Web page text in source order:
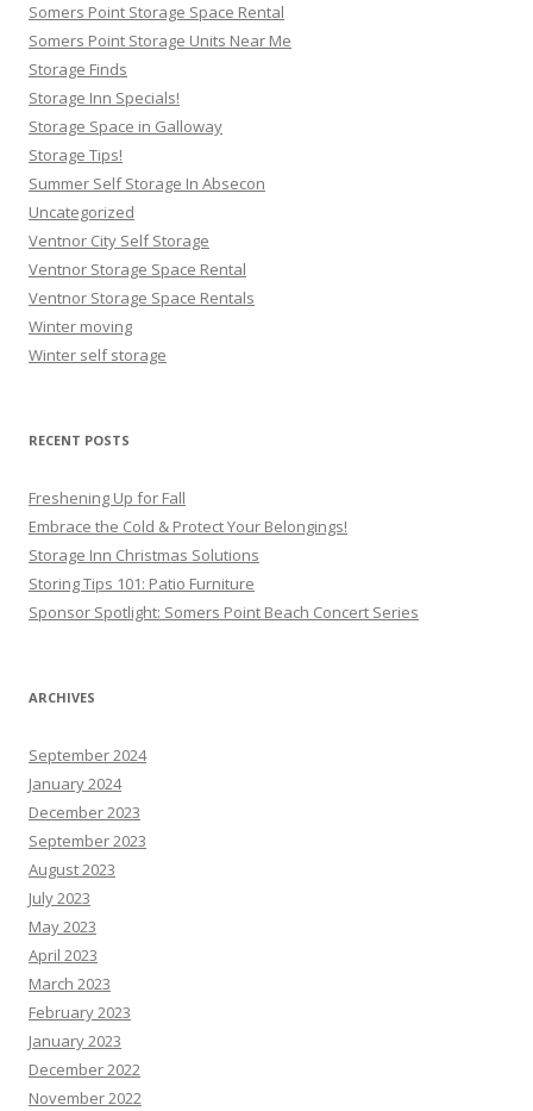
Somers Point Storage Space Rental
Somers Point Storage Units Near Me
Storage Finds
Storage Inn Specials!
Storage Space in Galloway
Storage Tips!
Summer Self Storage In Absecon
Uncategorized
Ventnor City Self Storage
Ventnor Storage Space Rental
Ventnor Storage Space Rentals
Winter moving
Winter self storage
RECENT POSTS
Freshening Up for Fall
Embrace the Cold & Protect Your Belongings!
Storage Inn Christmas Solutions
Storing Tips 101: Patio Furniture
Sponsor Spotlight: Somers Point Beach Concert Series
ARCHIVES
September 2024
January 2024
December 2023
September 2023
August 2023
July 2023
May 2023
April 2023
March 2023
February 2023
January 2023
December 2022
November 2022